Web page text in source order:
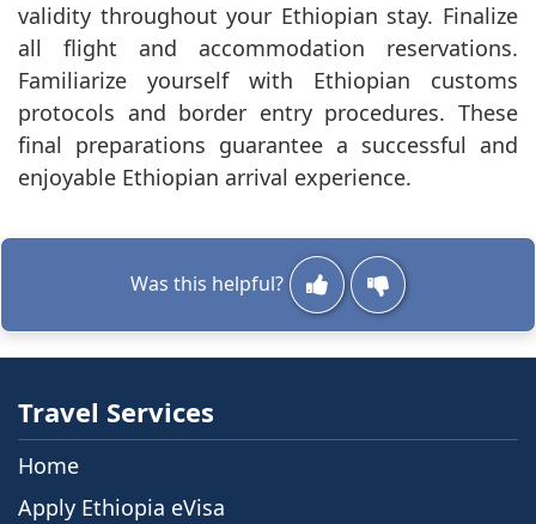
validity throughout your Ethiopian stay. Finalize
all flight and accommodation reservations.
Familiarize yourself with Ethiopian customs
protocols and border entry procedures. These
final preparations guarantee a successful and
enjoyable Ethiopian arrival experience.
Was this helpful?
Travel Services
Home
Apply Ethiopia eVisa